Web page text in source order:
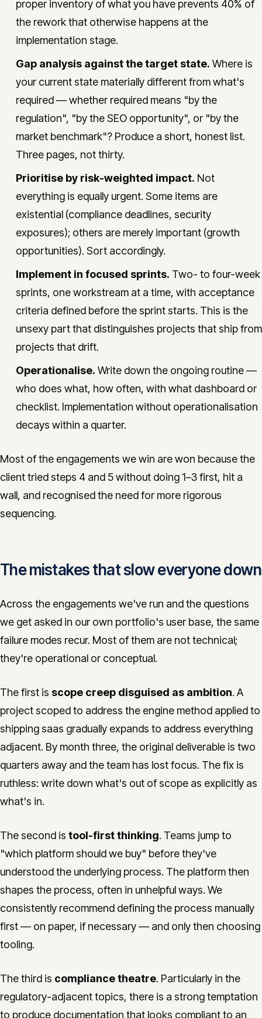
proper inventory of what you have prevents 40% of
the rework that otherwise happens at the
implementation stage.
Gap analysis against the target state. Where is
your current state materially different from what's
required — whether required means "by the
regulation", "by the SEO opportunity", or "by the
market benchmark"? Produce a short, honest list.
Three pages, not thirty.
Prioritise by risk-weighted impact. Not
everything is equally urgent. Some items are
existential (compliance deadlines, security
exposures); others are merely important (growth
opportunities). Sort accordingly.
Implement in focused sprints. Two- to four-week
sprints, one workstream at a time, with acceptance
criteria defined before the sprint starts. This is the
unsexy part that distinguishes projects that ship from
projects that drift.
Operationalise. Write down the ongoing routine —
who does what, how often, with what dashboard or
checklist. Implementation without operationalisation
decays within a quarter.
Most of the engagements we win are won because the
client tried steps 4 and 5 without doing 1–3 first, hit a
wall, and recognised the need for more rigorous
sequencing.
The mistakes that slow everyone down
Across the engagements we've run and the questions
we get asked in our own portfolio's user base, the same
failure modes recur. Most of them are not technical;
they're operational or conceptual.
The first is scope creep disguised as ambition. A
project scoped to address the engine method applied to
shipping saas gradually expands to address everything
adjacent. By month three, the original deliverable is two
quarters away and the team has lost focus. The fix is
ruthless: write down what's out of scope as explicitly as
what's in.
The second is tool-first thinking. Teams jump to
"which platform should we buy" before they've
understood the underlying process. The platform then
shapes the process, often in unhelpful ways. We
consistently recommend defining the process manually
first — on paper, if necessary — and only then choosing
tooling.
The third is compliance theatre. Particularly in the
regulatory-adjacent topics, there is a strong temptation
to produce documentation that looks compliant to an